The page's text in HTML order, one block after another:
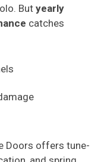
But yearly
catches
Doors offers tune-